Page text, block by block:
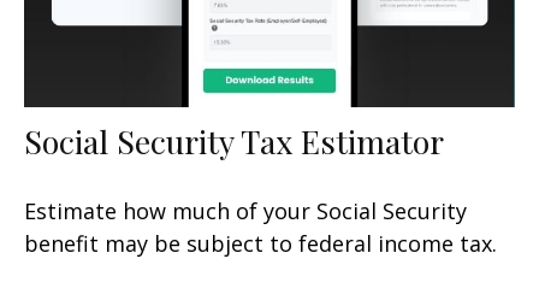
Social Security Tax Estimator
Estimate how much of your Social Security
benefit may be subject to federal income tax.